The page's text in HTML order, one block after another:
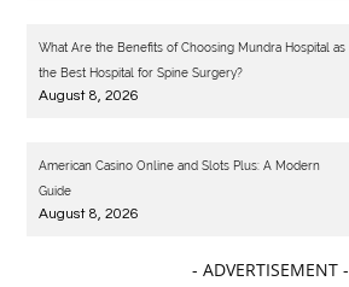
What Are the Benefits of Choosing Mundra Hospital as
the Best Hospital for Spine Surgery?
August 8, 2026
American Casino Online and Slots Plus: A Modern
Guide
August 8, 2026
- ADVERTISEMENT -